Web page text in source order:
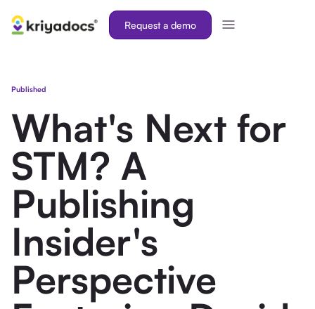
Request a demo
Published
What's Next for
STM? A
Publishing
Insider's
Perspective